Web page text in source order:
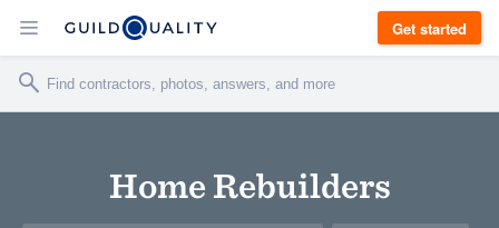
Get started
Home Rebuilders